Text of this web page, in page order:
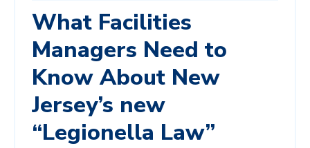
What Facilities
Managers Need to
Know About New
Jersey’s new
“Legionella Law”